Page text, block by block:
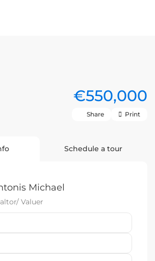
€550,000
Share Print
Schedule a tour
Michael
Valuer